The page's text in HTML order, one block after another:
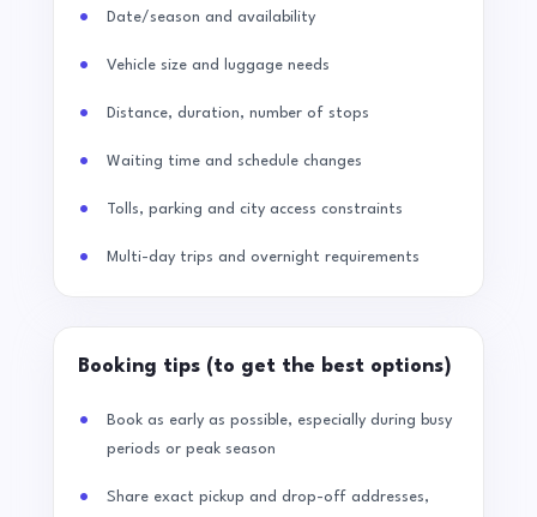
Date/season and availability
Vehicle size and luggage needs
Distance, duration, number of stops
Waiting time and schedule changes
Tolls, parking and city access constraints
Multi-day trips and overnight requirements
Booking tips (to get the best options)
Book as early as possible, especially during busy
periods or peak season
Share exact pickup and drop-off addresses,